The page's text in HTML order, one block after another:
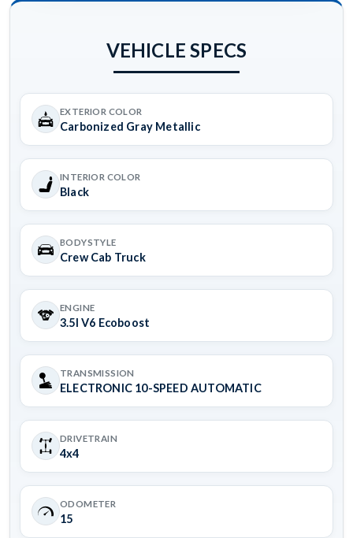
VEHICLE SPECS
EXTERIOR COLOR
Carbonized Gray Metallic
INTERIOR COLOR
Black
BODYSTYLE
Crew Cab Truck
ENGINE
3.5l V6 Ecoboost
TRANSMISSION
ELECTRONIC 10-SPEED AUTOMATIC
DRIVETRAIN
4x4
ODOMETER
15